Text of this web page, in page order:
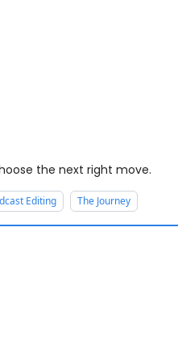
the next right move.
Editing The Journey